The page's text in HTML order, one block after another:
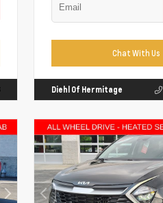
Chat With Us
Diehl Of Hermitage